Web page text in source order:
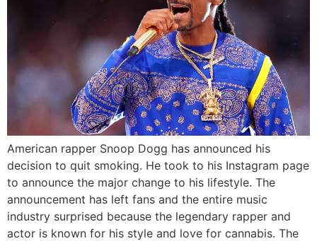
American rapper Snoop Dogg has announced his
decision to quit smoking. He took to his Instagram page
to announce the major change to his lifestyle. The
announcement has left fans and the entire music
industry surprised because the legendary rapper and
actor is known for his style and love for cannabis. The